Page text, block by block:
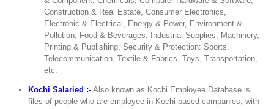
Construction & Real Estate, Consumer Electronics,
Electronic & Electrical, Energy & Power, Environment &
Pollution, Food & Beverages, Industrial Supplies, Machinery,
Printing & Publishing, Security & Protection: Sports,
Telecommunication, Textile & Fabrics, Toys, Transportation,
etc.
Kochi Salaried :- Also known as Kochi Employee Database is
files of people who are employee in Kochi based companies, with